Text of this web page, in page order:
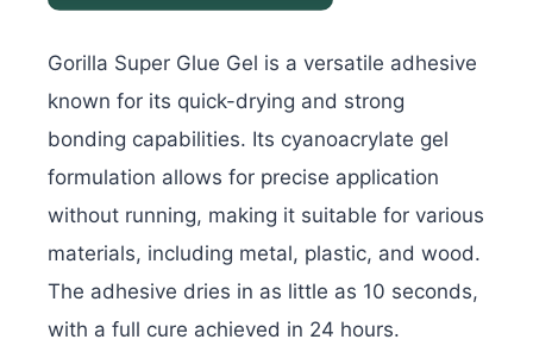
Gorilla Super Glue Gel is a versatile adhesive
known for its quick-drying and strong
bonding capabilities. Its cyanoacrylate gel
formulation allows for precise application
without running, making it suitable for various
materials, including metal, plastic, and wood.
The adhesive dries in as little as 10 seconds,
with a full cure achieved in 24 hours.